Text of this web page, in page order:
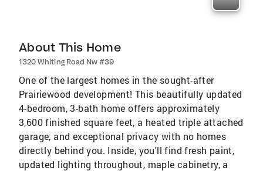
About This Home
1320 Whiting Road Nw #39
One of the largest homes in the sought-after
Prairiewood development! This beautifully updated
4-bedroom, 3-bath home offers approximately
3,600 finished square feet, a heated triple attached
garage, and exceptional privacy with no homes
directly behind you. Inside, you'll find fresh paint,
updated lighting throughout, maple cabinetry, a